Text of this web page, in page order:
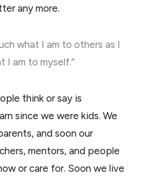
any more.
what I am to others as I
I am to myself.”
think or say is
since we were kids. We
and soon our
mentors, and people
or care for. Soon we live